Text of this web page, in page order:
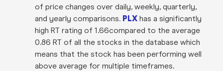
of price changes over daily, weekly, quarterly,
and yearly comparisons. PLXhas a significantly
high RT rating of 1.66compared to the average
0.86 RT of all the stocks in the database which
means that the stock has been performing well
above average for multiple timeframes.